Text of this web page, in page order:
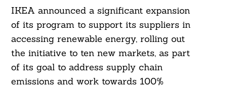
IKEA announced a significant expansion
of its program to support its suppliers in
accessing renewable energy, rolling out
the initiative to ten new markets, as part
of its goal to address supply chain
emissions and work towards 100%